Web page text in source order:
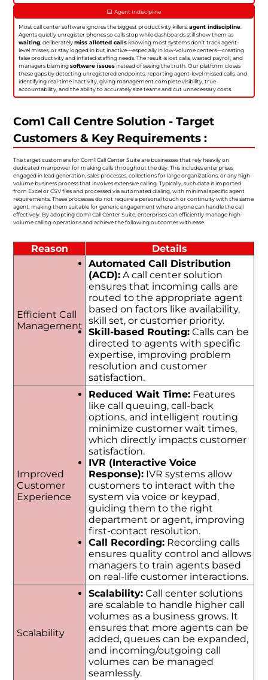
Agent Indiscipline
Most call center software ignores the biggest productivity killers:agent indiscipline
Agents quietly unregister phones so calls stop while dashboards still show them as
waiting , deliberatelymiss allotted callsknowing most systems don’t track agent-
level misses, or stay logged in but inactive—especially in low-volume centers—creating
false productivity and inflated staffing needs. The result is lost calls, wasted payroll, and
managers blamingsoftware issuesinstead of seeing the truth. Our platform closes
these gaps by detecting unregistered endpoints, reporting agent-level missed calls, and
identifying real-time inactivity, giving management complete visibility, true
accountability, and the ability to accurately size teams and cut unnecessary costs.
Com1 Call Centre Solution - Target
Customers & Key Requirements :
The target customers for Com1 Call Center Suite are businesses that rely heavily on
dedicated manpower for making calls throughout the day. This includes enterprises
engaged in lead generation, sales processes, collections for large organizations, or any high-
volume business process that involves extensive calling. Typically, such data is imported
from Excel or CSV files and processed via automated dialing, with minimal specific agent
requirements. These processes do not require a personal touch or continuity with the same
agent, making them suitable for generic engagement where anyone can handle the call
effectively. By adopting Com1 Call Center Suite, enterprises can efficiently manage high-
volume calling operations and achieve the following outcomes with ease.
Reason Details
Efficient Call
Management
Automated Call Distribution
(ACD):A call center solution
ensures that incoming calls are
routed to the appropriate agent
based on factors like availability,
skill set, or customer priority.
Skill-based Routing:Calls can be
directed to agents with specific
expertise, improving problem
resolution and customer
satisfaction.
Improved
Customer
Experience
Reduced Wait Time:Features
like call queuing, call-back
options, and intelligent routing
minimize customer wait times,
which directly impacts customer
satisfaction.
IVR (Interactive Voice
Response):IVR systems allow
customers to interact with the
system via voice or keypad,
guiding them to the right
department or agent, improving
first-contact resolution.
Call Recording:Recording calls
ensures quality control and allows
managers to train agents based
on real-life customer interactions.
Scalability
Scalability:Call center solutions
are scalable to handle higher call
volumes as a business grows. It
ensures that more agents can be
added, queues can be expanded,
and incoming/outgoing call
volumes can be managed
seamlessly.